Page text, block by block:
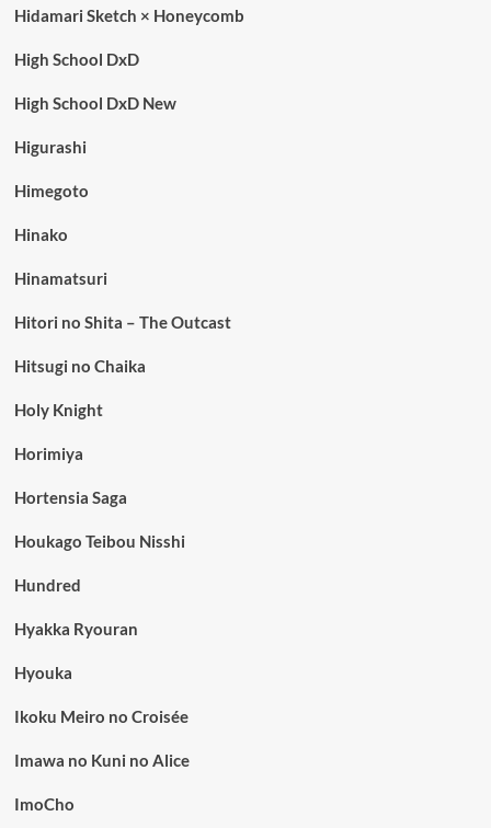
Hidamari Sketch × Honeycomb
High School DxD
High School DxD New
Higurashi
Himegoto
Hinako
Hinamatsuri
Hitori no Shita – The Outcast
Hitsugi no Chaika
Holy Knight
Horimiya
Hortensia Saga
Houkago Teibou Nisshi
Hundred
Hyakka Ryouran
Hyouka
Ikoku Meiro no Croisée
Imawa no Kuni no Alice
ImoCho